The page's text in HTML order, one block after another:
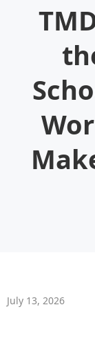
July 13, 2026